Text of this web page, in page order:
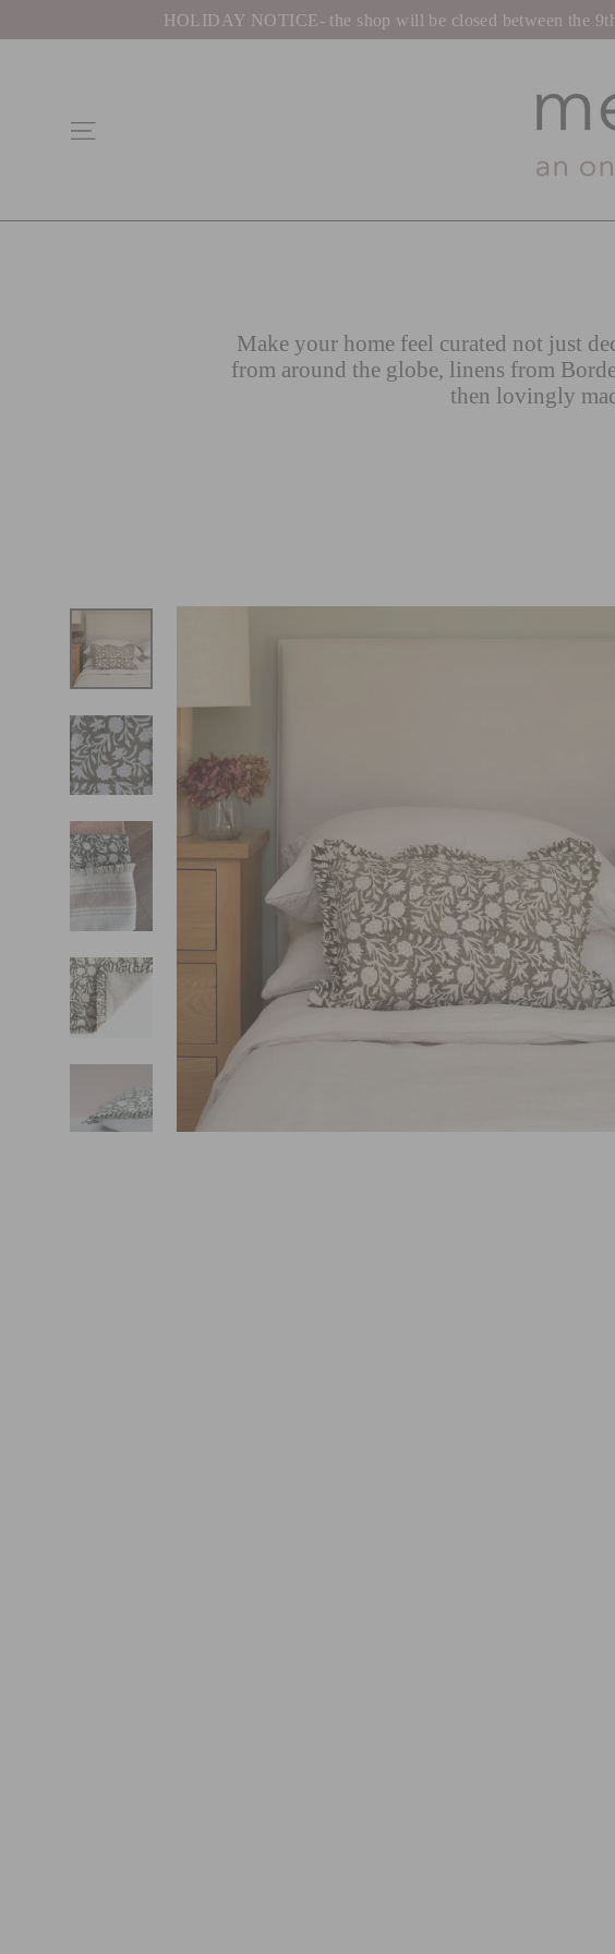
to
HOLIDAY NOTICE- the shop will be closed between the
Make your home feel curated not just
from around the globe, linens from
then lovingly